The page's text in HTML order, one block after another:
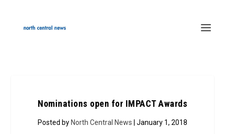
Nominations open for IMPACT Awards
Posted by North Central News | January 1, 2018